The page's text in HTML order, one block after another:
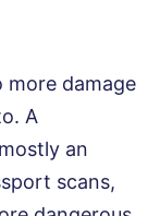
damage
A
an
scans,